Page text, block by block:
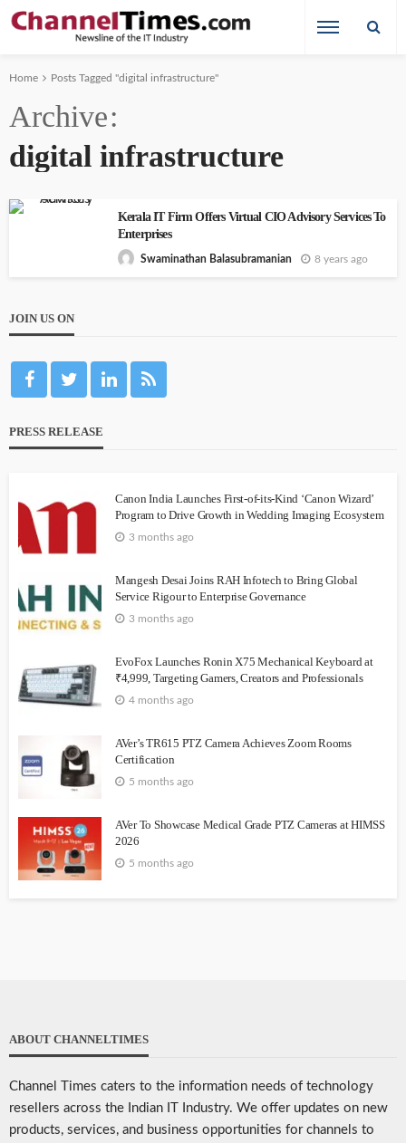
Home Posts Tagged "digital infrastructure"
Archive
digital infrastructure
Kerala IT Firm Offers Virtual CIO Advisory Services To
Enterprises
Swaminathan Balasubramanian 8 years ago
JOIN US ON
PRESS RELEASE
Canon India Launches First-of-its-Kind ‘Canon Wizard’
Program to Drive Growth in Wedding Imaging Ecosystem
3 months ago
Mangesh Desai Joins RAH Infotech to Bring Global
Service Rigour to Enterprise Governance
3 months ago
EvoFox Launches Ronin X75 Mechanical Keyboard at
₹4,999, Targeting Gamers, Creators and Professionals
4 months ago
AVer’s TR615 PTZ Camera Achieves Zoom Rooms
Certification
5 months ago
AVer To Showcase Medical Grade PTZ Cameras at HIMSS
2026
5 months ago
ABOUT CHANNELTIMES
Channel Times caters to the information needs of technology
resellers across the Indian IT Industry. We offer updates on new
products, services, and business opportunities for channels to